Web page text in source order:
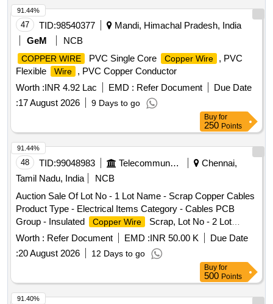
47 TID:98540377
Mandi, Himachal Pradesh, India
GeM
NCB
COPPER WIRE PVC Single Core Copper Wire
, PVC
Flexible
Wire
, PVC Copper Conductor
Worth :INR 4.92 Lac EMD : Refer Document
Due Date
:17 August 2026 9 Days to go
91.44%
Buy for
250 Points
48 TID:99048983 Telecommunication Services / Equipments
Chennai,
Tamil Nadu, India
NCB
Auction Sale Of Lot No - 1 Lot Name - Scrap Copper Cables
Product Type - Electrical Items Category - Cables PCB
Group - Insulated
Copper Wire
Scrap, Lot No - 2 Lot
Name - E WASTE AND MISC ITEMS Product Type -
Electrical Items Category - Others - E WASTE AND MISC
ITEMS PCB Group - E- Waste-Rule 2022
Worth : Refer Document EMD :INR 50.00 K
Due Date
:20 August 2026 12 Days to go
91.44%
Buy for
500 Points
91.40%